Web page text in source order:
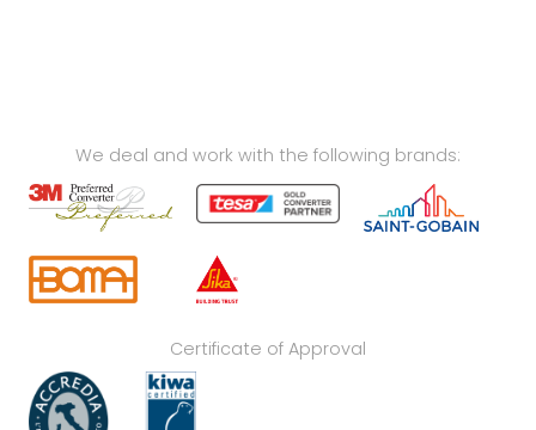
We deal and work with the following brands:
Certificate of Approval